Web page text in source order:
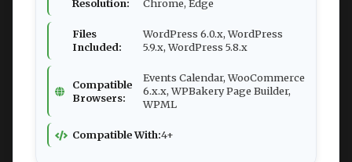
Resolution:
Chrome, Edge
Files
Included:
WordPress 6.0.x, WordPress
5.9.x, WordPress 5.8.x
Compatible
Browsers:
Events Calendar, WooCommerce
6.x.x, WPBakery Page Builder,
WPML
Compatible With:4+